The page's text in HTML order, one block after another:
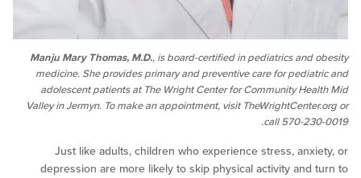
Manju Mary Thomas, M.D., is board-certified in pediatrics
medicine. She provides primary and preventive care for
adolescent patients at The Wright Center for Community
Valley in Jermyn. To make an appointment, visit
call 570-
Just like adults, children who experience stress,
depression are more likely to skip physical activity